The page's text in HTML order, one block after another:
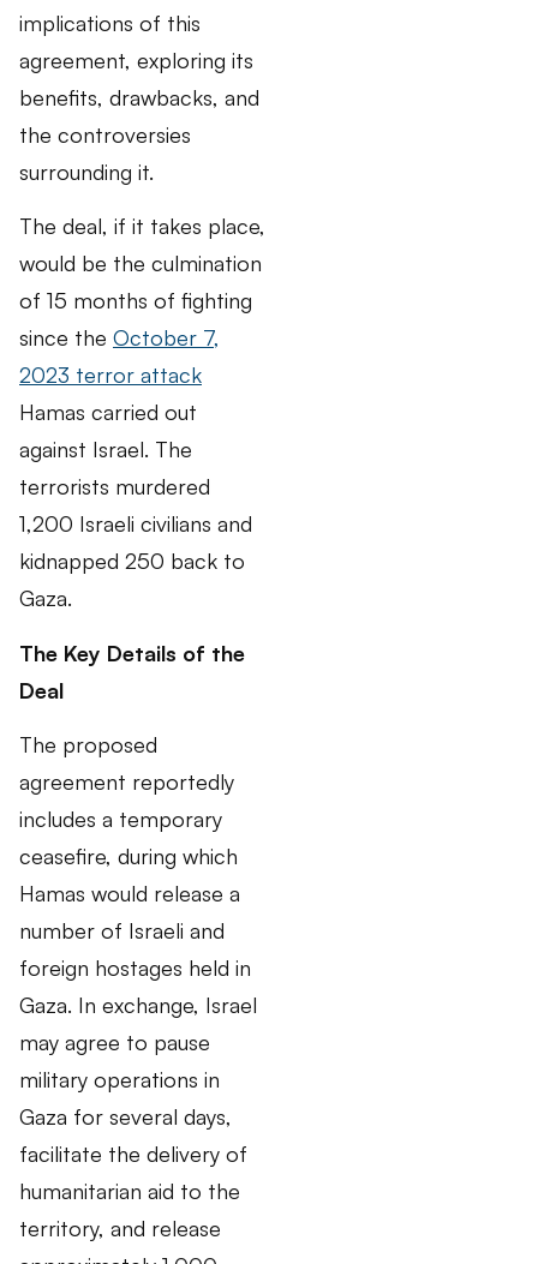
implications of this
agreement, exploring its
benefits, drawbacks, and
the controversies
surrounding it.
The deal, if it takes place,
would be the culmination
of 15 months of fighting
since the October 7,
2023 terror attack
Hamas carried out
against Israel. The
terrorists murdered
1,200 Israeli civilians and
kidnapped 250 back to
Gaza.
The Key Details of the
Deal
The proposed
agreement reportedly
includes a temporary
ceasefire, during which
Hamas would release a
number of Israeli and
foreign hostages held in
Gaza. In exchange, Israel
may agree to pause
military operations in
Gaza for several days,
facilitate the delivery of
humanitarian aid to the
territory, and release